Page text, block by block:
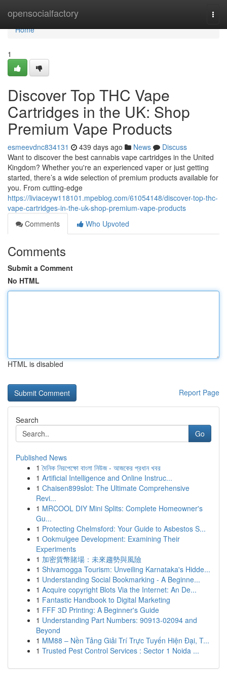
opensocialfactory
Home
Home
1
Discover Top THC Vape
Cartridges in the UK: Shop
Premium Vape Products
esmeevdnc834131 439 days ago News
Discuss
Want to discover the best cannabis vape cartridges in the United
Kingdom? Whether you're an experienced vaper or just getting
started, there’s a wide selection of premium products available for
you. From cutting-edge
https://liviaceyw118101.mpeblog.com/61054148/discover-top-thc-
vape-cartridges-in-the-uk-shop-premium-vape-products
Comments
Who Upvoted
Comments
Submit a Comment
No HTML
HTML is disabled
Report Page
Search
Go
Published News
1 দৈনিক নিরপেক্ষো বাংলা নিউজ - আজকের প্রধান খবর
1 Artificial Intelligence and Online Instruc...
1 Chaisen899slot: The Ultimate Comprehensive
Revi...
1 MRCOOL DIY Mini Splits: Complete Homeowner's
Gu...
1 Protecting Chelmsford: Your Guide to Asbestos S...
1 Ookmulgee Development: Examining Their
Experiments
1 加密貨幣賭場：未來趨勢與風險
1 Shivamogga Tourism: Unveiling Karnataka's Hidde...
1 Understanding Social Bookmarking - A Beginne...
1 Acquire copyright Blots Via the Internet: An De...
1 Fantastic Handbook to Digital Marketing
1 FFF 3D Printing: A Beginner's Guide
1 Understanding Part Numbers: 90913-02094 and
Beyond
1 MM88 – Nền Tảng Giải Trí Trực Tuyến Hiện Đại, T...
1 Trusted Pest Control Services : Sector 1 Noida ...